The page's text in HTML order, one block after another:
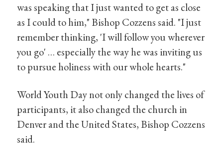
was speaking that I just wanted to get as close
as I could to him," Bishop Cozzens said. "I just
remember thinking, 'I will follow you wherever
you go' … especially the way he was inviting us
to pursue holiness with our whole hearts."
World Youth Day not only changed the lives of
participants, it also changed the church in
Denver and the United States, Bishop Cozzens
said.